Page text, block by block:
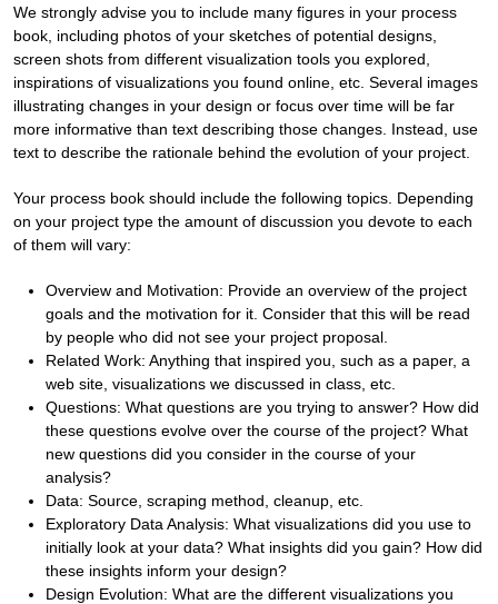
We strongly advise you to include many figures in your process
book, including photos of your sketches of potential designs,
screen shots from different visualization tools you explored,
inspirations of visualizations you found online, etc. Several images
illustrating changes in your design or focus over time will be far
more informative than text describing those changes. Instead, use
text to describe the rationale behind the evolution of your project.
Your process book should include the following topics. Depending
on your project type the amount of discussion you devote to each
of them will vary:
Overview and Motivation: Provide an overview of the project
goals and the motivation for it. Consider that this will be read
by people who did not see your project proposal.
Related Work: Anything that inspired you, such as a paper, a
web site, visualizations we discussed in class, etc.
Questions: What questions are you trying to answer? How did
these questions evolve over the course of the project? What
new questions did you consider in the course of your
analysis?
Data: Source, scraping method, cleanup, etc.
Exploratory Data Analysis: What visualizations did you use to
initially look at your data? What insights did you gain? How did
these insights inform your design?
Design Evolution: What are the different visualizations you